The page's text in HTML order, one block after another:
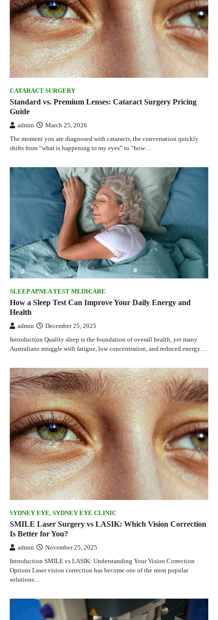
CATARACT SURGERY
Standard vs. Premium Lenses: Cataract Surgery Pricing
Guide
admin March 25, 2026
The moment you are diagnosed with cataracts, the conversation quickly
shifts from “what is happening to my eyes” to “how…
SLEEP APNEA TEST MEDICARE
How a Sleep Test Can Improve Your Daily Energy and
Health
admin December 25, 2025
Introduction Quality sleep is the foundation of overall health, yet many
Australians struggle with fatigue, low concentration, and reduced energy…
SYDNEY EYE, SYDNEY EYE CLINIC
SMILE Laser Surgery vs LASIK: Which Vision Correction
Is Better for You?
admin November 25, 2025
Introduction SMILE vs LASIK: Understanding Your Vision Correction
Options Laser vision correction has become one of the most popular
solutions…